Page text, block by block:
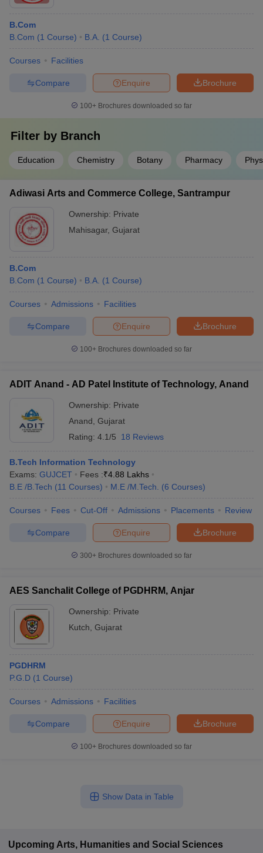
B.Com
B.Com (1 Course) B.A. (1 Course)
Courses Facilities
Brochure
Enquire
Compare
100+ Brochures downloaded so far
Filter by Branch
Education Chemistry Botany Pharmacy
Adiwasi Arts and Commerce College, Santrampur
Ownership: Private
Mahisagar, Gujarat
B.Com
B.Com (1 Course) B.A. (1 Course)
Courses Admissions Facilities
Brochure
Enquire
Compare
100+ Brochures downloaded so far
ADIT Anand - AD Patel Institute of Technology, Anand
Ownership: Private
Anand Gujarat
Rating: 4.1/5 18 Reviews
B.Tech Information Technology
Exams: GUJCET Fees :₹4.88 Lakhs
B.E /B.Tech (11 Courses) M.E /M.Tech. (6 Courses)
Courses Fees Cut-Off Admissions Placements Review
Brochure
Enquire
Compare
300+ Brochures downloaded so far
AES Sanchalit College of PGDHRM, Anjar
Ownership: Private
Kutch Gujarat
PGDHRM
P.G.D (1 Course)
Courses Admissions Facilities
Brochure
Enquire
Compare
100+ Brochures downloaded so far
Show Data in Table
Upcoming Arts, Humanities and Social Sciences